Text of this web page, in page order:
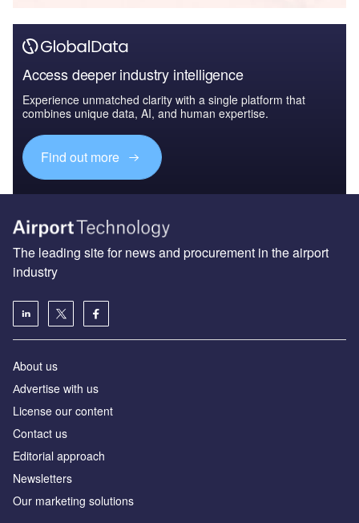
Access deeper industry intelligence
Experience unmatched clarity with a single platform that
combines unique data, AI, and human expertise.
Find out more
The leading site for news and procurement in the airport
industry
About us
Аdvertise with us
License our content
Contact us
Editorial approach
Newsletters
Our marketing solutions